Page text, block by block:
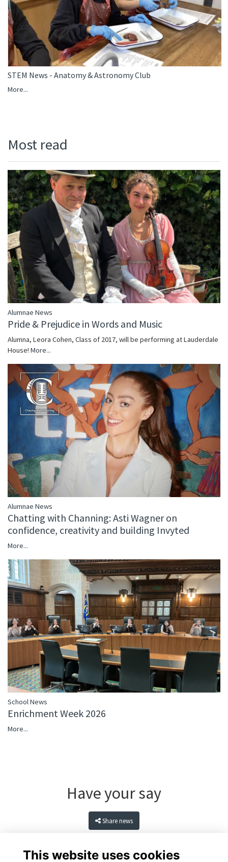
STEM News - Anatomy & Astronomy Club
More...
Most read
Alumnae News
Pride & Prejudice in Words and Music
Alumna, Leora Cohen, Class of 2017, will be performing at Lauderdale
House! More...
Alumnae News
Chatting with Channing: Asti Wagner on
confidence, creativity and building Invyted
More...
School News
Enrichment Week 2026
More...
Have your say
Share news
This website uses cookies